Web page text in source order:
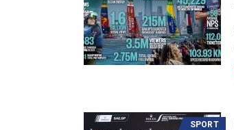
SPORT